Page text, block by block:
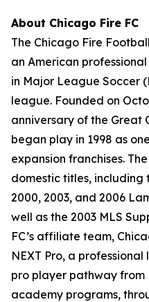
About Chicago Fire FC
The Chicago Fire
an American
in Major League Soccer
league. Founded on
anniversary of the Great
began play in 1998 as
expansion franchises.
domestic titles, including
2000, 2003, and 2006
well as the 2003 MLS
FC’s affiliate team,
NEXT Pro, a
pro player pathway from
academy programs,